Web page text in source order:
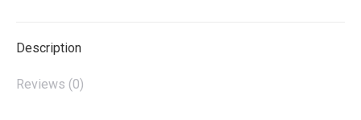
Description
Reviews (0)